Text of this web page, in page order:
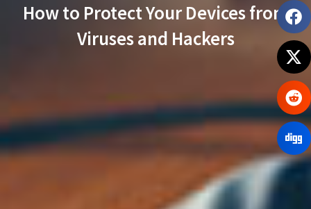
How to Protect Your Devices from
Viruses and Hackers